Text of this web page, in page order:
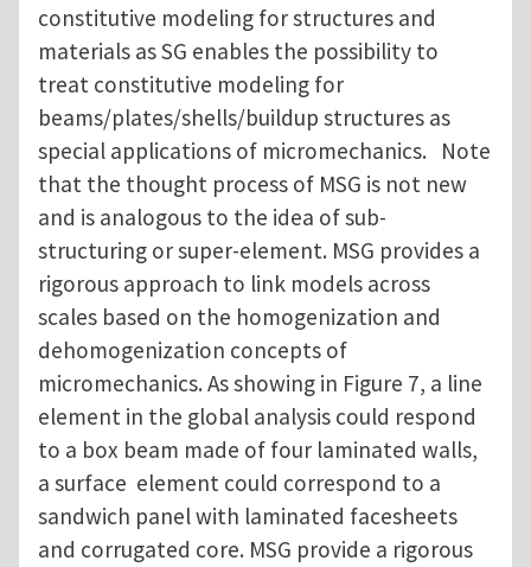
constitutive modeling for structures and
materials as SG enables the possibility to
treat constitutive modeling for
beams/plates/shells/buildup structures as
special applications of micromechanics. Note
that the thought process of MSG is not new
and is analogous to the idea of sub-
structuring or super-element. MSG provides a
rigorous approach to link models across
scales based on the homogenization and
dehomogenization concepts of
micromechanics. As showing in Figure 7, a line
element in the global analysis could respond
to a box beam made of four laminated walls,
a surface element could correspond to a
sandwich panel with laminated facesheets
and corrugated core. MSG provide a rigorous